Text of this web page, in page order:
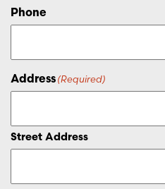
Phone
Address(Required)
Street Address